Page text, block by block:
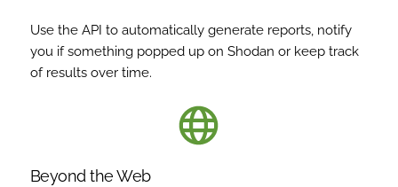
Use the API to automatically generate reports, notify
you if something popped up on Shodan or keep track
of results over time.
Beyond the Web